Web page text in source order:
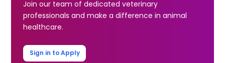
Join our team of dedicated veterinary
professionals and make a difference in animal
healthcare.
Sign in to Apply